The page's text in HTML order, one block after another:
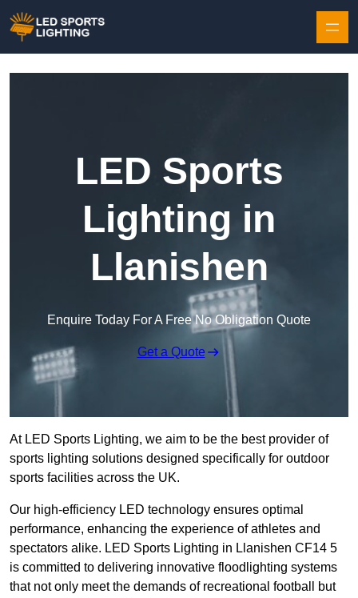
LED Sports
Lighting in
Llanishen
Enquire Today For A Free No Obligation Quote
Get a Quote
At LED Sports Lighting, we aim to be the best provider of
sports lighting solutions designed specifically for outdoor
sports facilities across the UK.
Our high-efficiency LED technology ensures optimal
performance, enhancing the experience of athletes and
spectators alike. LED Sports Lighting in Llanishen CF14 5
is committed to delivering innovative floodlighting systems
that not only meet the demands of recreational football but